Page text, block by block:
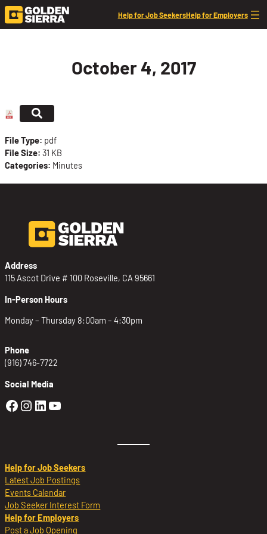
Skip to content
Help for Job SeekersHelp for Employers
October 4, 2017
File Type: pdf
File Size:31 KB
Categories: Minutes
Address
115 Ascot Drive # 100 Roseville, CA 95661
In-Person Hours
Monday – Thursday 8:00am – 4:30pm
Phone
(916) 746-7722
Social Media
Golden Sierra Facebook profile:
Golden Sierra Instagram profile:
Golden Sierra LinkedIn profile
Golden Sierra YouTube profile:
Help for Job Seekers
Latest Job Postings
Events Calendar
Job Seeker Interest Form
Help for Employers
Post a Job Opening